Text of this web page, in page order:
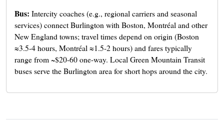
Bus: Intercity coaches (e.g., regional carriers and seasonal
services) connect Burlington with Boston, Montréal and other
New England towns; travel times depend on origin (Boston
≈3.5-4 hours, Montréal ≈1.5-2 hours) and fares typically
range from ~$20-60 one-way. Local Green Mountain Transit
buses serve the Burlington area for short hops around the city.